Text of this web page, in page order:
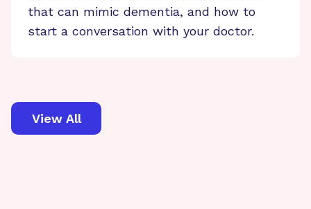
that can mimic dementia, and how to
start a conversation with your doctor.
View All